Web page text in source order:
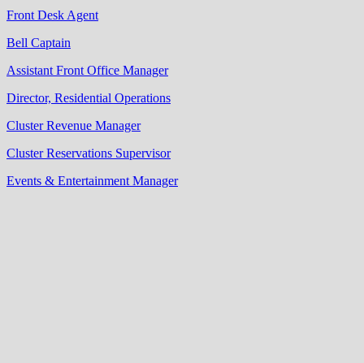
Front Desk Agent
Bell Captain
Assistant Front Office Manager
Director, Residential Operations
Cluster Revenue Manager
Cluster Reservations Supervisor
Events & Entertainment Manager